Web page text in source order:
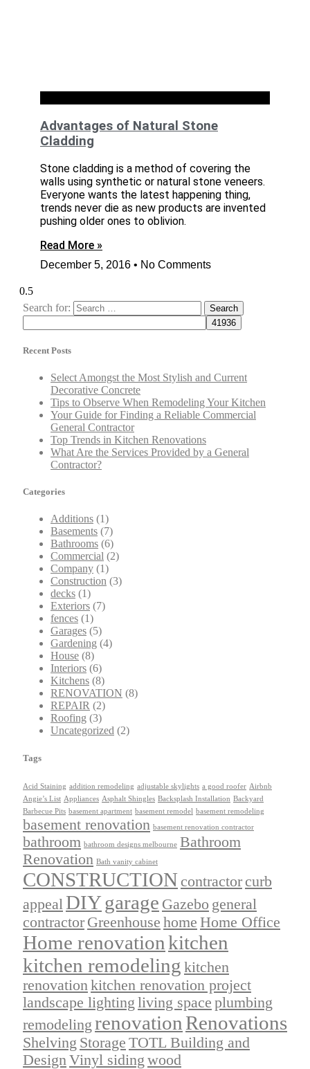
Advantages of Natural Stone
Cladding
Stone cladding is a method of covering the
walls using synthetic or natural stone veneers.
Everyone wants the latest happening thing,
trends never die as new products are invented
pushing older ones to oblivion.
Read More »
December 5, 2016 No Comments
Search for:
Recent Posts
Select Amongst the Most Stylish and Current
Decorative Concrete
Tips to Observe When Remodeling Your Kitchen
Your Guide for Finding a Reliable Commercial
General Contractor
Top Trends in Kitchen Renovations
What Are the Services Provided by a General
Contractor?
Categories
Additions (1)
Basements (7)
Bathrooms (6)
Commercial (2)
Company (1)
Construction (3)
decks (1)
Exteriors (7)
fences (1)
Garages (5)
Gardening (4)
House (8)
Interiors (6)
Kitchens (8)
RENOVATION (8)
REPAIR (2)
Roofing (3)
Uncategorized (2)
Tags
Acid Staining addition remodeling adjustable skylights a good roofer Airbnb
Angie’s List Appliances Asphalt Shingles Backsplash Installation Backyard
Barbecue Pits basement apartment basement remodel basement remodeling
basement renovation basement renovation contractor
bathroom bathroom designs melbourne Bathroom
Renovation Bath vanity cabinet
CONSTRUCTION contractor curb
appeal DIYgarage Gazebo general
contractor Greenhouse home Home Office
Home renovationkitchen
kitchen remodeling kitchen
renovation kitchen renovation project
landscape lighting living space plumbing
remodeling renovation Renovations
Shelving Storage TOTL Building and
Design Vinyl siding wood